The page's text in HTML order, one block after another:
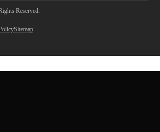
Reserved.
Sitemap